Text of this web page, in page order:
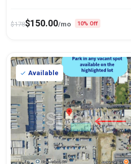
$178$150.00/mo 10% Off
Available